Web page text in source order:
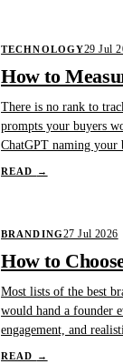
TECHNOLOGY29 Jul
How to
There is no rank to
prompts your buyers
ChatGPT naming your
READ →
BRANDING27 Jul 2026
How to
Most lists of the best
would hand a founder
engagement, and
READ →